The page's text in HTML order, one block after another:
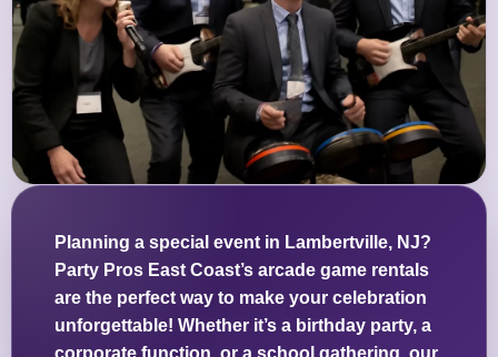
Planning a special event in Lambertville, NJ?
Party Pros East Coast’s arcade game rentals
are the perfect way to make your celebration
unforgettable! Whether it’s a birthday party, a